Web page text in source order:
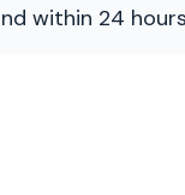
within 24